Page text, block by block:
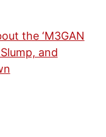
the ‘M3GAN
and